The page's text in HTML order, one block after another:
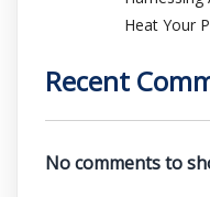
Heat Your
Recent
No comments to